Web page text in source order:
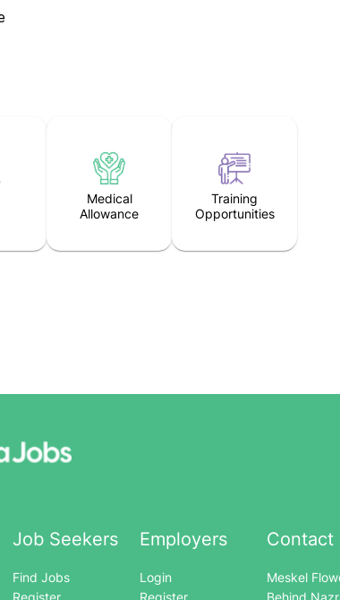
Medical
Allowance
Training
Opportunities
Job Seekers
Find Jobs
Register
Employers
Login
Register
Contact
Meskel
Behind